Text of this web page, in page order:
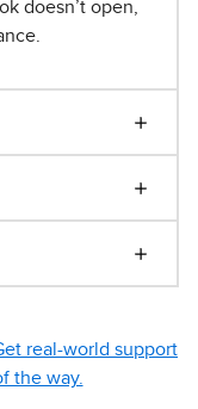
doesn’t open,
real-world support
the way.